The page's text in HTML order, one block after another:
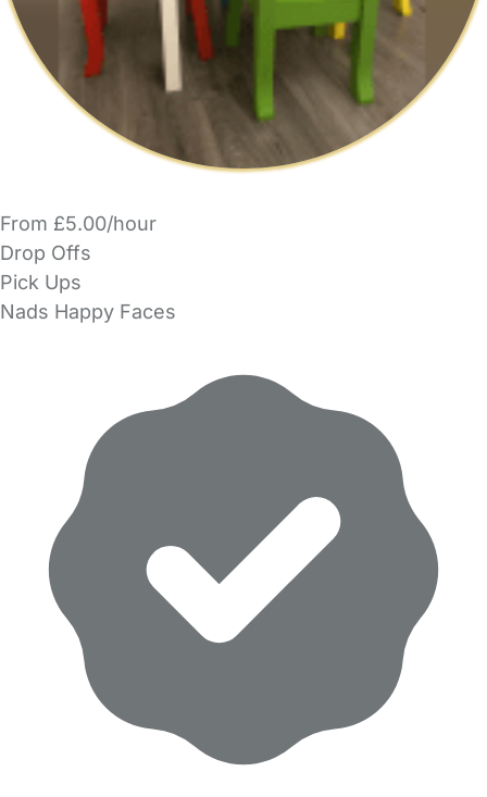
From £5.00/hour
Drop Offs
Pick Ups
Nads Happy Faces